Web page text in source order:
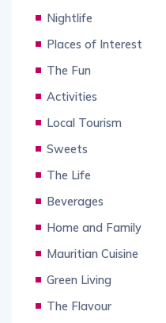
Nightlife
Places of Interest
The Fun
Activities
Local Tourism
Sweets
The Life
Beverages
Home and Family
Mauritian Cuisine
Green Living
The Flavour